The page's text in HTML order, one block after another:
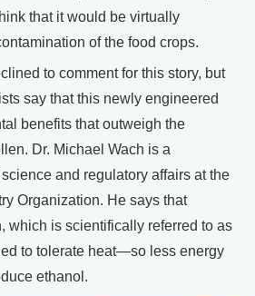
that it would be virtually
of the food crops.
to comment for this story, but
say that this newly engineered
benefits that outweigh the
Dr. Michael Wach is a
and regulatory affairs at the
Organization. He says that
which is scientifically referred to as
to tolerate heat—so less energy
ethanol.